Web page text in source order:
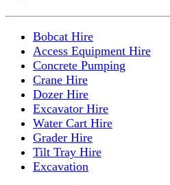
Bobcat Hire
Access Equipment Hire
Concrete Pumping
Crane Hire
Dozer Hire
Excavator Hire
Water Cart Hire
Grader Hire
Tilt Tray Hire
Excavation